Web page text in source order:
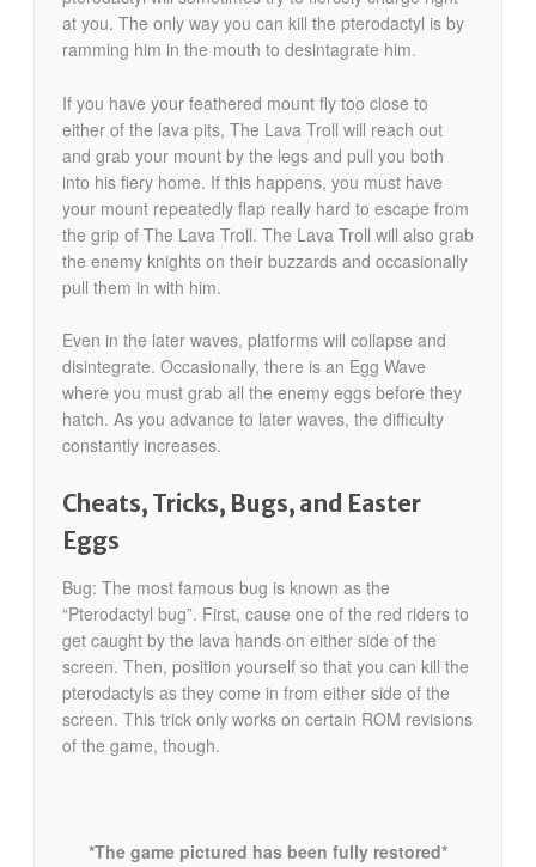
at you. The only way you can kill the pterodactyl is by
ramming him in the mouth to desintagrate him.
If you have your feathered mount fly too close to
either of the lava pits, The Lava Troll will reach out
and grab your mount by the legs and pull you both
into his fiery home. If this happens, you must have
your mount repeatedly flap really hard to escape from
the grip of The Lava Troll. The Lava Troll will also grab
the enemy knights on their buzzards and occasionally
pull them in with him.
Even in the later waves, platforms will collapse and
disintegrate. Occasionally, there is an Egg Wave
where you must grab all the enemy eggs before they
hatch. As you advance to later waves, the difficulty
constantly increases.
Cheats, Tricks, Bugs, and Easter
Eggs
Bug: The most famous bug is known as the
“Pterodactyl bug”. First, cause one of the red riders to
get caught by the lava hands on either side of the
screen. Then, position yourself so that you can kill the
pterodactyls as they come in from either side of the
screen. This trick only works on certain ROM revisions
of the game, though.
*The game pictured has been fully restored*